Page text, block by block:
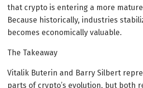
that crypto is entering a more
Because historically, industries
becomes economically valuable.
The Takeaway
Vitalik Buterin and Barry Silbert
parts of crypto’s evolution, but both